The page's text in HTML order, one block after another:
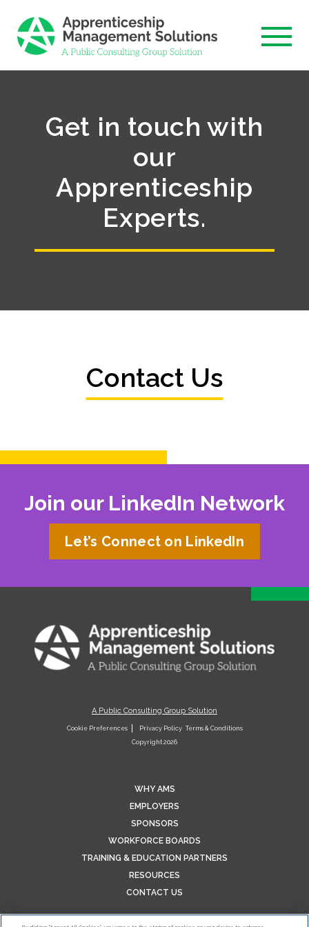
Get in touch with
our
Apprenticeship
Experts.
Contact Us
Join our LinkedIn Network
Let’s Connect on LinkedIn
A Public Consulting Group Solution
Cookie Preferences Privacy Policy Terms & Conditions
Copyright 2026
WHY AMS
EMPLOYERS
SPONSORS
WORKFORCE BOARDS
TRAINING & EDUCATION PARTNERS
RESOURCES
CONTACT US